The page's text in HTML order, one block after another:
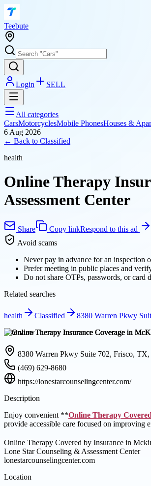
Teebute
Login SELL
All categories
CarsMotorcyclesMobile PhonesHouses &
6 Aug 2026
← Back to Classified
health
Online Therapy
Assessment Center
Share Copy linkRespond to this ad
Avoid scams
Never pay in advance for an inspection
Prefer meeting in public places and
Do not share OTPs, passwords, or card
Related searches
health Classified
8380 Warren Pkwy
Overview
8380 Warren Pkwy Suite 702, Frisco,
(469) 629-8680
https://lonestarcounselingcenter.com/
Description
Enjoy convenient **Online Therapy
provide accessible care focused on improving
Online Therapy Covered by Insurance in
Lone Star Counseling & Assessment Center
lonestarcounselingcenter.com
Location